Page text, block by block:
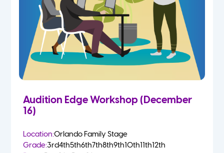
Audition Edge Workshop (December
16)
Location:Orlando Family Stage
Grade:3rd4th5th6th7th8th9th10th11th12th